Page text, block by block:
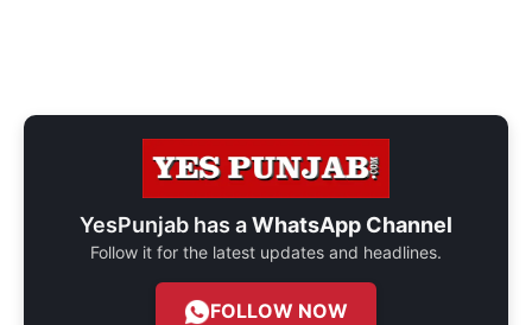
YesPunjab has aWhatsApp Channel
Follow it for the latest updates and headlines.
FOLLOW NOW